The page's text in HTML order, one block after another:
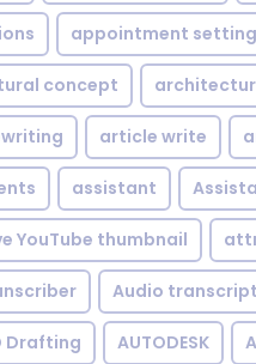
appointment
concept
article write
assistant
YouTube thumbnail
Audio
Drafting AUTODESK